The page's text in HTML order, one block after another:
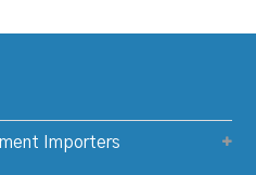
Importers